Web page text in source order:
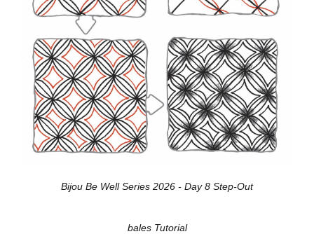
Bijou Be Well Series 2026 - Day 8 Step-Out
bales Tutorial